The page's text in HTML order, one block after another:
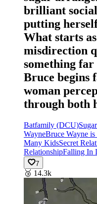
brilliant
putting
What starts
misdirection
something far
Bruce begins
woman
through both
Batfamily (DCU)
WayneBruce Wayne
Many KidsSecret
RelationshipFalling In
7
🥉 14.3k